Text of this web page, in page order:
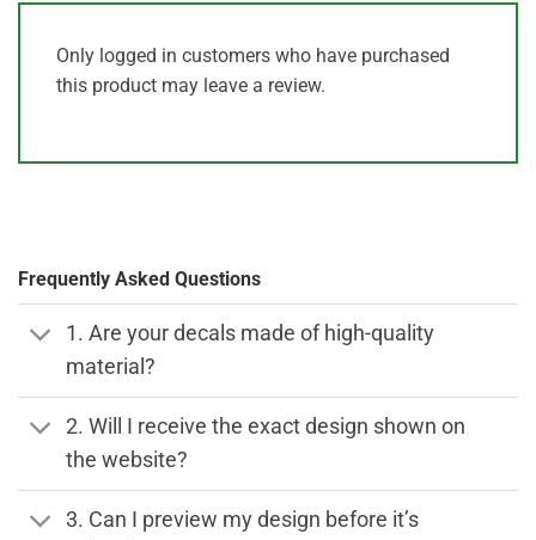
Only logged in customers who have purchased
this product may leave a review.
Frequently Asked Questions
1. Are your decals made of high-quality
material?
2. Will I receive the exact design shown on
the website?
3. Can I preview my design before it’s